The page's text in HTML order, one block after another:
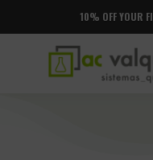
10% OFF YOUR